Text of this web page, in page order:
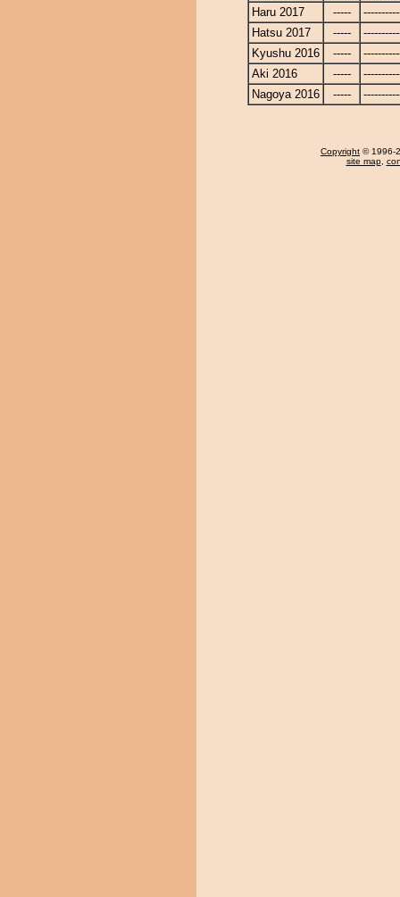
Haru 2017
-----
Hatsu 2017
-----
Kyushu 2016
-----
Aki 2016
-----
Nagoya 2016
-----
Copyright © 1996-
site map,